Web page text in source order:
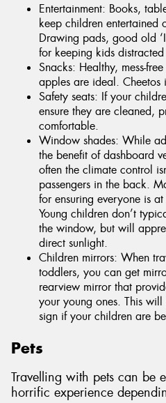
Entertainment: Books,
keep children entertained
Drawing pads, good old
for keeping kids
Snacks: Healthy, mess-
apples are ideal.
Safety seats: If your
ensure they are cleaned,
comfortable.
Window shades: While
the benefit of dashboard
often the climate control
passengers in the back.
for ensuring everyone is
Young children don’t
the window, but will
direct sunlight.
Children mirrors: When
toddlers, you can get
rearview mirror that
your young ones. This
sign if your children are
Pets
Travelling with pets can be
horrific experience